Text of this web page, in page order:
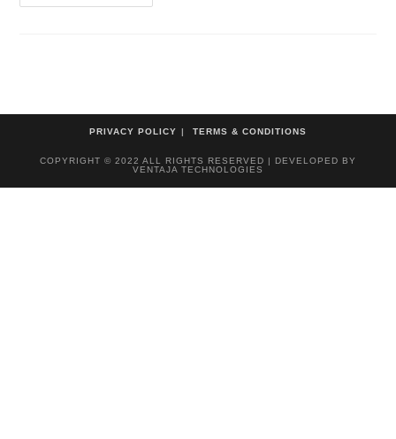
PRIVACY POLICY TERMS & CONDITIONS
COPYRIGHT © 2022 ALL RIGHTS RESERVED | DEVELOPED BY
VENTAJA TECHNOLOGIES